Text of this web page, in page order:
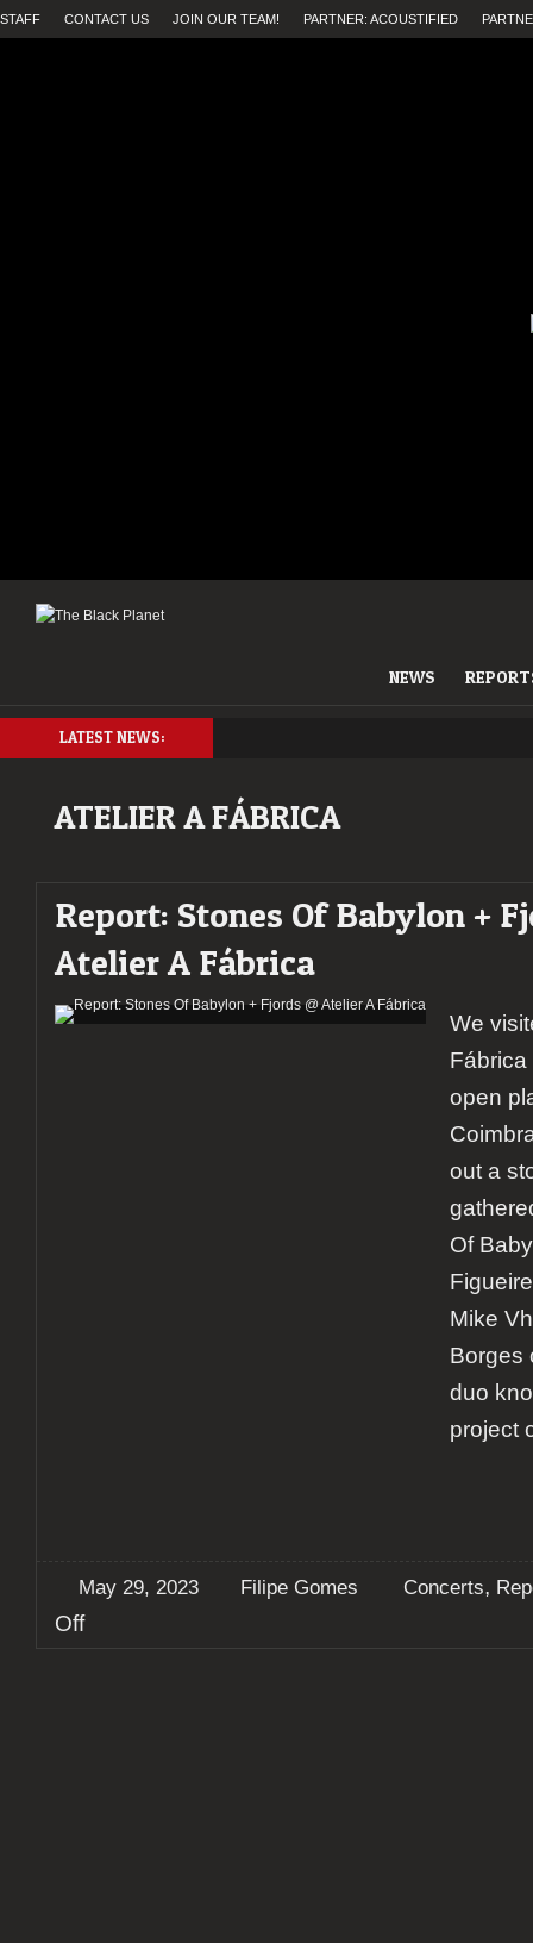
STAFF CONTACT US JOIN OUR TEAM! PARTNER: ACOUSTIFIED
NEWS
LATEST NEWS:
ATELIER A FÁBRICA
Report: Stones Of Babylon +
Atelier A Fábrica
We
open
out a
Of
Mike
Borges
duo
project
May 29, 2023 Filipe Gomes Concerts,
Offon